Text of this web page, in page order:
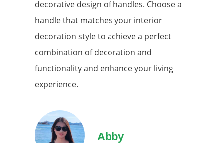
decorative design of handles. Choose a
handle that matches your interior
decoration style to achieve a perfect
combination of decoration and
functionality and enhance your living
experience.
Abby